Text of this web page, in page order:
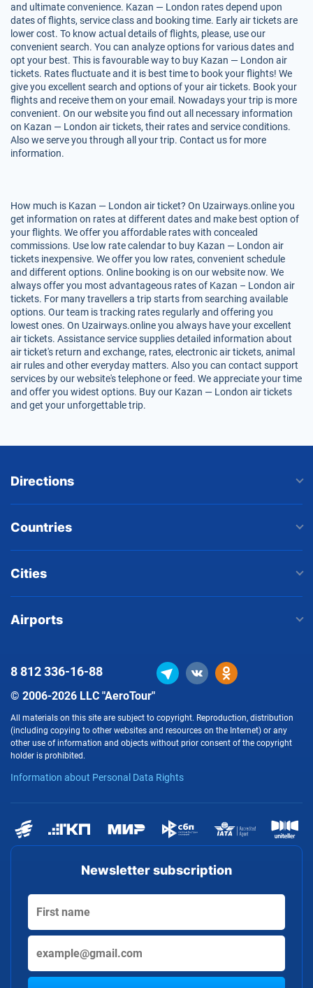
and ultimate convenience. Kazan — London rates depend upon
dates of flights, service class and booking time. Early air tickets are
lower cost. To know actual details of flights, please, use our
convenient search. You can analyze options for various dates and
opt your best. This is favourable way to buy Kazan — London air
tickets. Rates fluctuate and it is best time to book your flights! We
give you excellent search and options of your air tickets. Book your
flights and receive them on your email. Nowadays your trip is more
convenient. On our website you find out all necessary information
on Kazan — London air tickets, their rates and service conditions.
Also we serve you through all your trip. Contact us for more
information.
How much is Kazan — London air ticket? On Uzairways.online you
get information on rates at different dates and make best option of
your flights. We offer you affordable rates with concealed
commissions. Use low rate calendar to buy Kazan — London air
tickets inexpensive. We offer you low rates, convenient schedule
and different options. Online booking is on our website now. We
always offer you most advantageous rates of Kazan – London air
tickets. For many travellers a trip starts from searching available
options. Our team is tracking rates regularly and offering you
lowest ones. On Uzairways.online you always have your excellent
air tickets. Assistance service supplies detailed information about
air ticket's return and exchange, rates, electronic air tickets, animal
air rules and other everyday matters. Also you can contact support
services by our website's telephone or feed. We appreciate your time
and offer you widest options. Buy our Kazan — London air tickets
and get your unforgettable trip.
Directions
Countries
Cities
Airports
Newsletter subscription
© 2006-2026 LLC "AeroTour"
All materials on this site are subject to copyright. Reproduction, distribution
(including copying to other websites and resources on the Internet) or any
other use of information and objects without prior consent of the copyright
holder is prohibited.
Information about Personal Data Rights
8 812336-16-88